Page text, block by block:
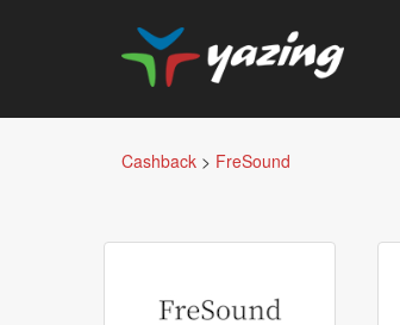
Cashback > FreSound